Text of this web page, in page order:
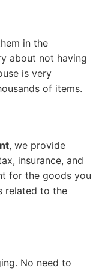
in the
about not having
is very
of items.
, we provide
insurance, and
for the goods you
related to the
No need to